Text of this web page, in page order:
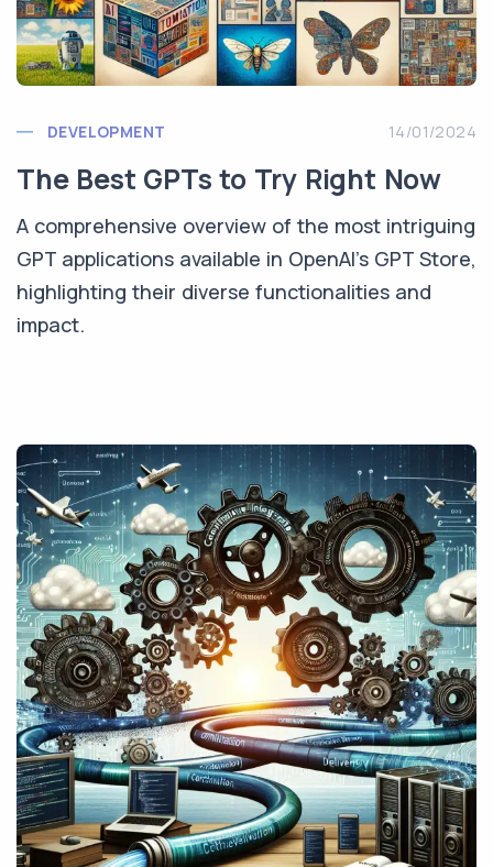
DEVELOPMENT 14/01/2024
The Best GPTs to Try Right Now
A comprehensive overview of the most intriguing
GPT applications available in OpenAI's GPT Store,
highlighting their diverse functionalities and
impact.